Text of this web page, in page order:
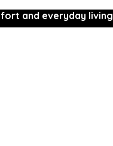
and everyday living